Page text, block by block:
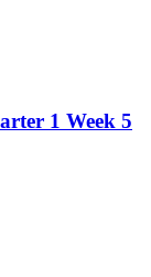
1 Week 5